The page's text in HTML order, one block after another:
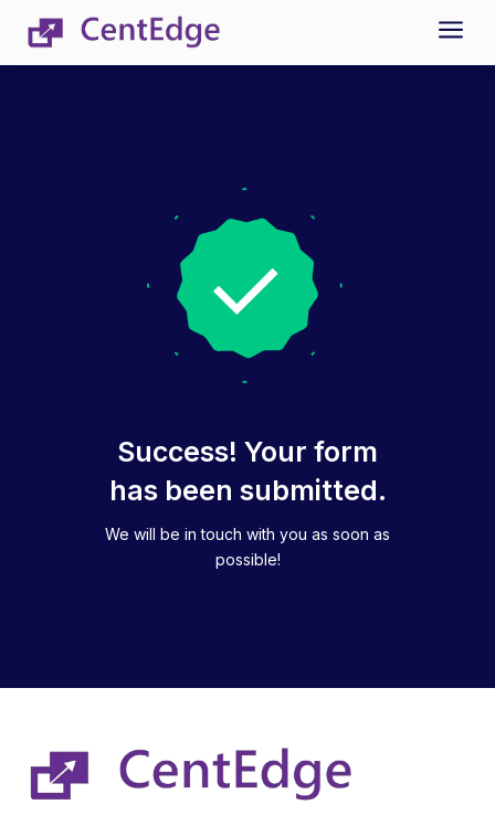
a
Success! Your form
has been submitted.
We will be in touch with you as soon as
possible!